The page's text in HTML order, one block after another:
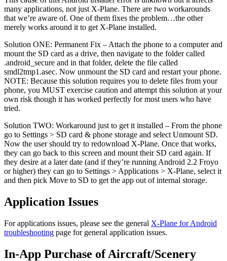
many applications, not just X-Plane. There are two workarounds
that we’re aware of. One of them fixes the problem…the other
merely works around it to get X-Plane installed.
Solution ONE: Permanent Fix – Attach the phone to a computer and
mount the SD card as a drive, then navigate to the folder called
.android_secure and in that folder, delete the file called
smdl2tmp1.asec. Now unmount the SD card and restart your phone.
NOTE: Because this solution requires you to delete files from your
phone, you MUST exercise caution and attempt this solution at your
own risk though it has worked perfectly for most users who have
tried.
Solution TWO: Workaround just to get it installed – From the phone
go to Settings > SD card & phone storage and select Unmount SD.
Now the user should try to redownload X-Plane. Once that works,
they can go back to this screen and mount their SD card again. If
they desire at a later date (and if they’re running Android 2.2 Froyo
or higher) they can go to Settings > Applications > X-Plane, select it
and then pick Move to SD to get the app out of internal storage.
Application Issues
For applications issues, please see the general X-Plane for Android
troubleshooting page for general application issues.
In-App Purchase of Aircraft/Scenery